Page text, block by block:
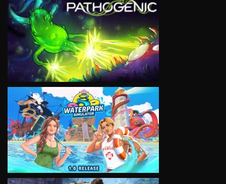
VIEW
VIEW